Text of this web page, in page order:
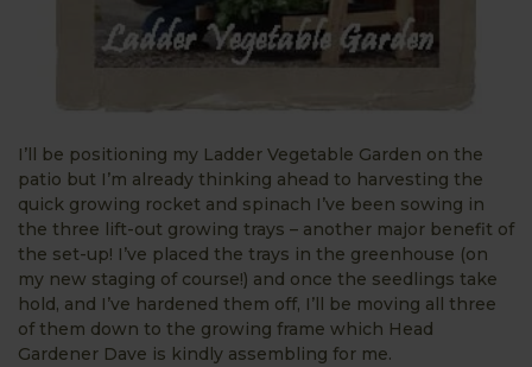
I’ll be positioning my Ladder Vegetable Garden on the
patio but I’m already thinking ahead to harvesting the
quick growing rocket and spinach I’ve been sowing in
the three lift-out growing trays – another major benefit of
the set-up! I’ve placed the trays in the greenhouse (on
my new staging of course!) and once the seedlings take
hold, and I’ve hardened them off, I’ll be moving all three
of them down to the growing frame which Head
Gardener Dave is kindly assembling for me.